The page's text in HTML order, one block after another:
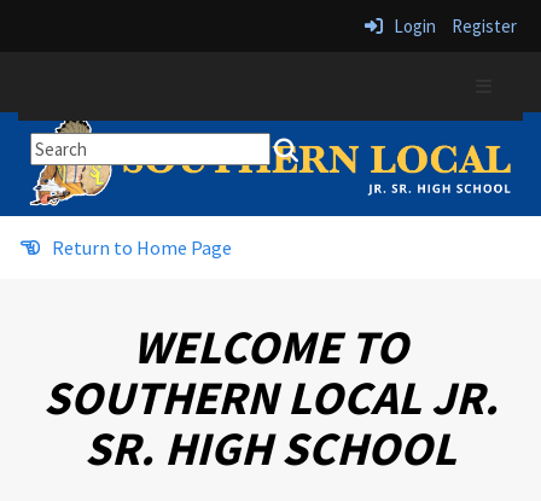
Login Register
Return to Home Page
WELCOME TO
SOUTHERN LOCAL JR.
SR. HIGH SCHOOL